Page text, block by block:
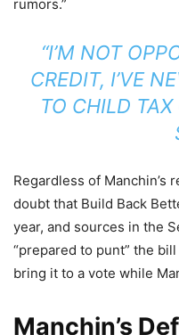
rumors.”
“I’M NOT
CREDIT, I’VE
TO CHILD
Regardless of Manchin’s
doubt that Build Back
year, and sources in the
“prepared to punt” the
bring it to a vote while
Manchin’s